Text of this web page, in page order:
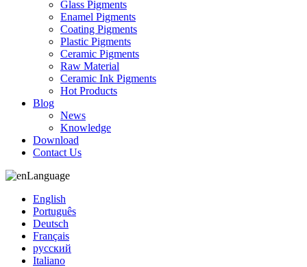
Glass Pigments
Enamel Pigments
Coating Pigments
Plastic Pigments
Ceramic Pigments
Raw Material
Ceramic Ink Pigments
Hot Products
Blog
News
Knowledge
Download
Contact Us
Language
English
Português
Deutsch
Français
русский
Italiano